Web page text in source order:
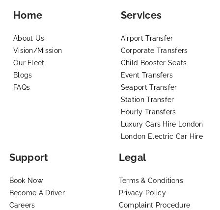
Home
About Us
Vision/Mission
Our Fleet
Blogs
FAQs
Services
Airport Transfer
Corporate Transfers
Child Booster Seats
Event Transfers
Seaport Transfer
Station Transfer
Hourly Transfers
Luxury Cars Hire London
London Electric Car Hire
Support
Book Now
Become A Driver
Careers
Legal
Terms & Conditions
Privacy Policy
Complaint Procedure